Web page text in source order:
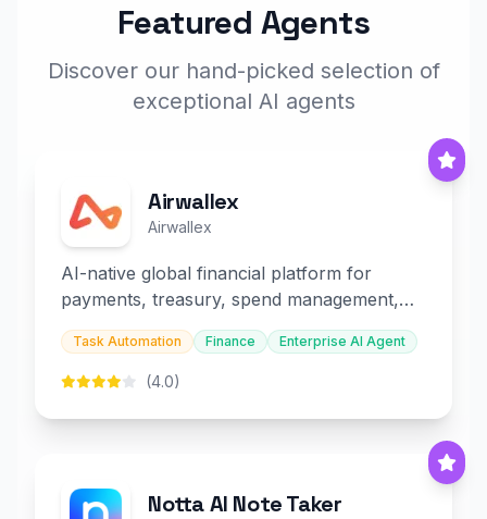
Featured Agents
Discover our hand-picked selection of
exceptional AI agents
Airwallex
Airwallex
AI-native global financial platform for
payments, treasury, spend management,
and embedded finance.
Task Automation Finance Enterprise AI Agent
(4.0)
Notta AI Note Taker